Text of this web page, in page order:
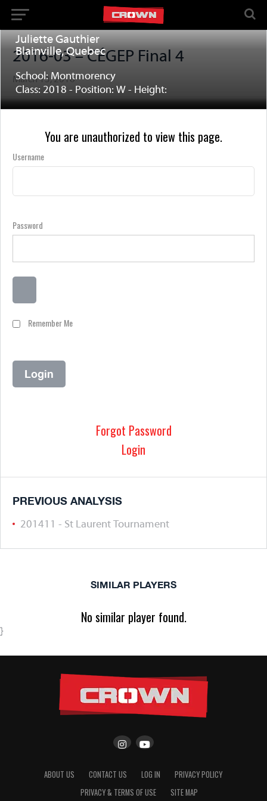
2016-03 – CÉGEP Final 4
March 13, 2016
Juliette Gauthier
Blainville, Quebec
School: Montmorency
Class: 2018 - Position: W - Height:
You are unauthorized to view this page.
Username
Password
Remember Me
Forgot Password
Login
PREVIOUS ANALYSIS
201411 - St Laurent Tournament
SIMILAR PLAYERS
No similar player found.
}
ABOUT US CONTACT US LOG IN
PRIVACY POLICY
PRIVACY & TERMS OF USE
SITE MAP